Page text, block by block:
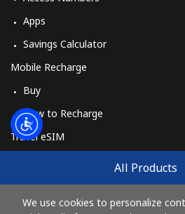
All Products
We use cookies to personalize
Apps
Savings Calculator
Mobile Recharge
Buy
How to Recharge
Travel eSIM
How It Works